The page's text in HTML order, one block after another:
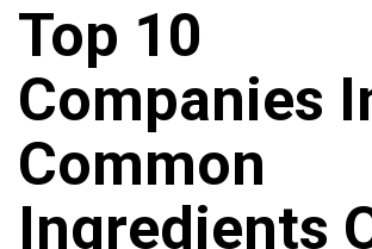
Top 10
Companies
Common
Ingredients